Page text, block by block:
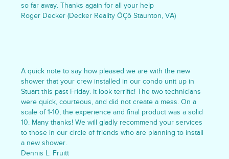
so far away. Thanks again for all your help
Roger Decker (Decker Reality ÔÇô Staunton, VA)
A quick note to say how pleased we are with the new
shower that your crew installed in our condo unit up in
Stuart this past Friday. It look terrific! The two technicians
were quick, courteous, and did not create a mess. On a
scale of 1-10, the experience and final product was a solid
10. Many thanks! We will gladly recommend your services
to those in our circle of friends who are planning to install
a new shower.
Dennis L. Fruitt